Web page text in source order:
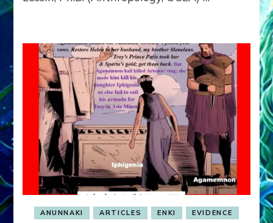
(Italy)
ANUNNAKI ARTICLES ENKI
EVIDENCE